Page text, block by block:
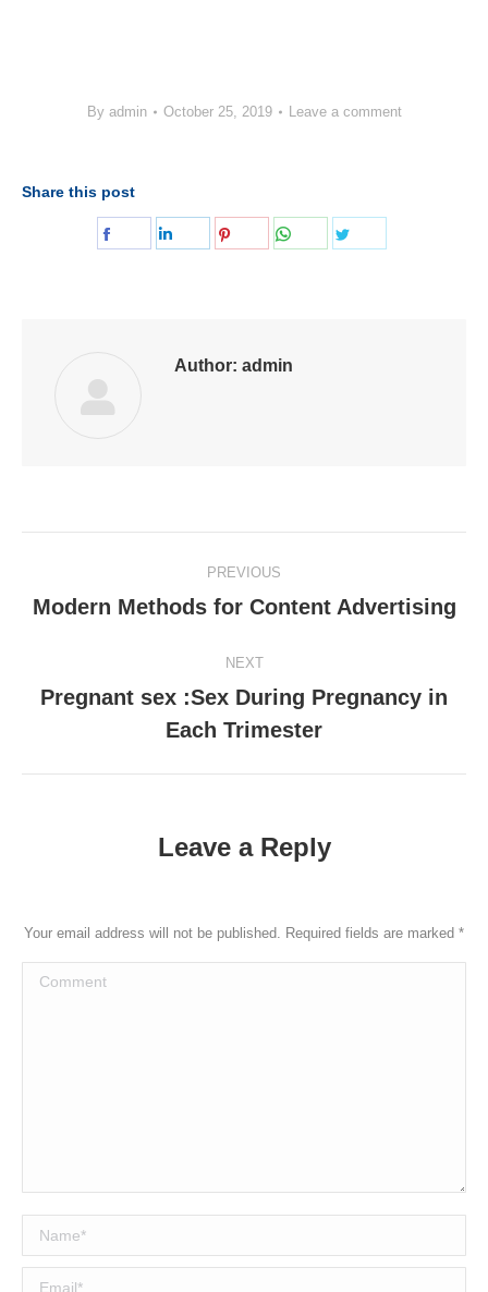
By admin October 25, 2019 Leave a comment
Share this post
Share
Share
Share
Share
Author: admin
navigation
PREVIOUS
Previous
Modern Methods for Content Advertising
NEXT
post:
Pregnant sex :Sex During Pregnancy in
Each Trimester
Leave a Reply
Your email address will not be published. Required fields are marked *
Comment
Name *
Email *